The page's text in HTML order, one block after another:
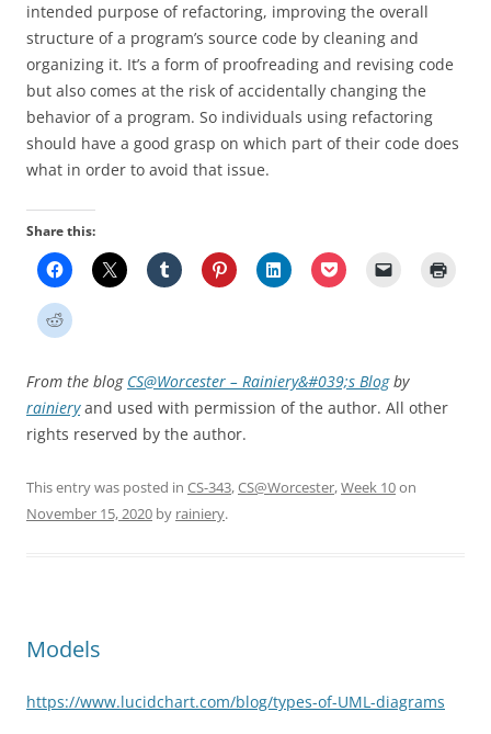
intended purpose of refactoring, improving the overall
structure of a program’s source code by cleaning and
organizing it. It’s a form of proofreading and revising code
but also comes at the risk of accidentally changing the
behavior of a program. So individuals using refactoring
should have a good grasp on which part of their code does
what in order to avoid that issue.
Share this:
From the blog CS@Worcester – Rainiery&#039;s Blogby
rainieryand used with permission of the author. All other
rights reserved by the author.
This entry was posted in CS-343,CS@Worcester,Week 10on
November 15, 2020 by rainiery.
Models
https://www.lucidchart.com/blog/types-of-UML-diagrams